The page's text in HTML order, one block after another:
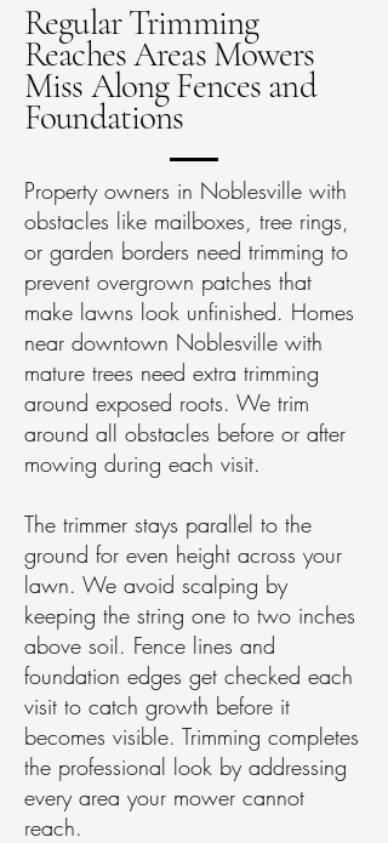
Regular Trimming
Reaches Areas Mowers
Miss Along Fences and
Foundations
Property owners in Noblesville with
obstacles like mailboxes, tree rings,
or garden borders need trimming to
prevent overgrown patches that
make lawns look unfinished. Homes
near downtown Noblesville with
mature trees need extra trimming
around exposed roots. We trim
around all obstacles before or after
mowing during each visit.
The trimmer stays parallel to the
ground for even height across your
lawn. We avoid scalping by
keeping the string one to two inches
above soil. Fence lines and
foundation edges get checked each
visit to catch growth before it
becomes visible. Trimming completes
the professional look by addressing
every area your mower cannot
reach.